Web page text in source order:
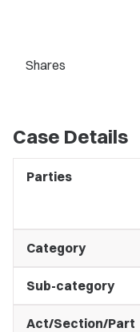
Shares
Case Details
Parties
Category
Sub-category
Act/Section/Part